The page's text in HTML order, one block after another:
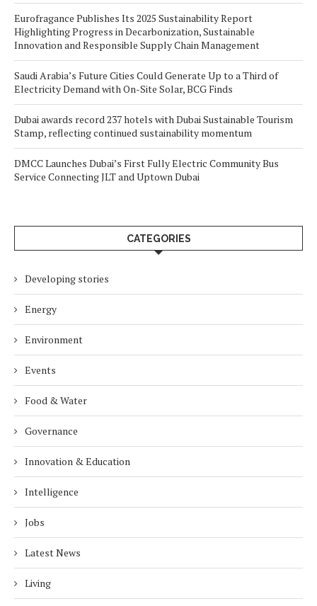
Eurofragance Publishes Its 2025 Sustainability Report
Highlighting Progress in Decarbonization, Sustainable
Innovation and Responsible Supply Chain Management
Saudi Arabia’s Future Cities Could Generate Up to a Third of
Electricity Demand with On-Site Solar, BCG Finds
Dubai awards record 237 hotels with Dubai Sustainable Tourism
Stamp, reflecting continued sustainability momentum
DMCC Launches Dubai’s First Fully Electric Community Bus
Service Connecting JLT and Uptown Dubai
CATEGORIES
Developing stories
Energy
Environment
Events
Food & Water
Governance
Innovation & Education
Intelligence
Jobs
Latest News
Living